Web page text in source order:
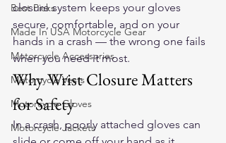
Best Picks
Made In USA Motorcycle Gear
Motorcycle Accessories
Motorcycle Vests
Motorcycle Gloves
Motorcycle Jackets
closure system keeps your gloves
secure, comfortable, and on your
hands in a crash — the wrong one fails
when you need it most.
Why Wrist Closure Matters
for Safety
In a crash, poorly attached gloves can